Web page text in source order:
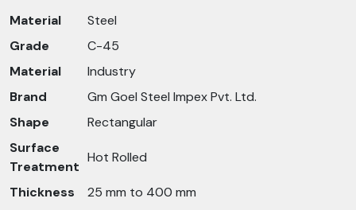
Material
Steel
Grade
C-45
Material
Industry
Brand
Gm Goel Steel Impex Pvt. Ltd.
Shape
Rectangular
Surface
Treatment
Hot Rolled
Thickness
25 mm to 400 mm